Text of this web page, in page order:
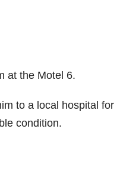
at the Motel 6.
to a local hospital for
condition.